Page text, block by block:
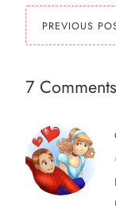
PREVIOUS
7 Comments